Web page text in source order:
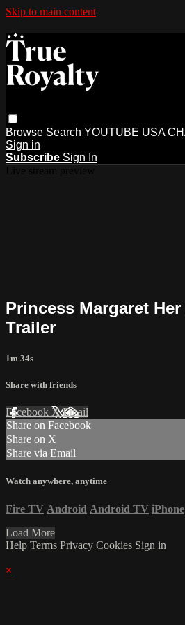
Skip to main content
Browse Search YOUTUBE USA
Sign in
Subscribe Sign In
Princess Margaret
Trailer
1m 34s
Share with friends
Facebook XEmail
Share on Facebook
Share on X
Share via Email
Watch anywhere, anytime
Fire TV Android Android TV iPhone
Load More
Help Terms Privacy Cookies Sign in
×